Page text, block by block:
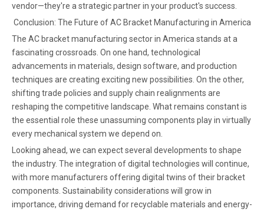
vendor—they're a strategic partner in your product's success.
Conclusion: The Future of AC Bracket Manufacturing in America
The AC bracket manufacturing sector in America stands at a
fascinating crossroads. On one hand, technological
advancements in materials, design software, and production
techniques are creating exciting new possibilities. On the other,
shifting trade policies and supply chain realignments are
reshaping the competitive landscape. What remains constant is
the essential role these unassuming components play in virtually
every mechanical system we depend on.
Looking ahead, we can expect several developments to shape
the industry. The integration of digital technologies will continue,
with more manufacturers offering digital twins of their bracket
components. Sustainability considerations will grow in
importance, driving demand for recyclable materials and energy-